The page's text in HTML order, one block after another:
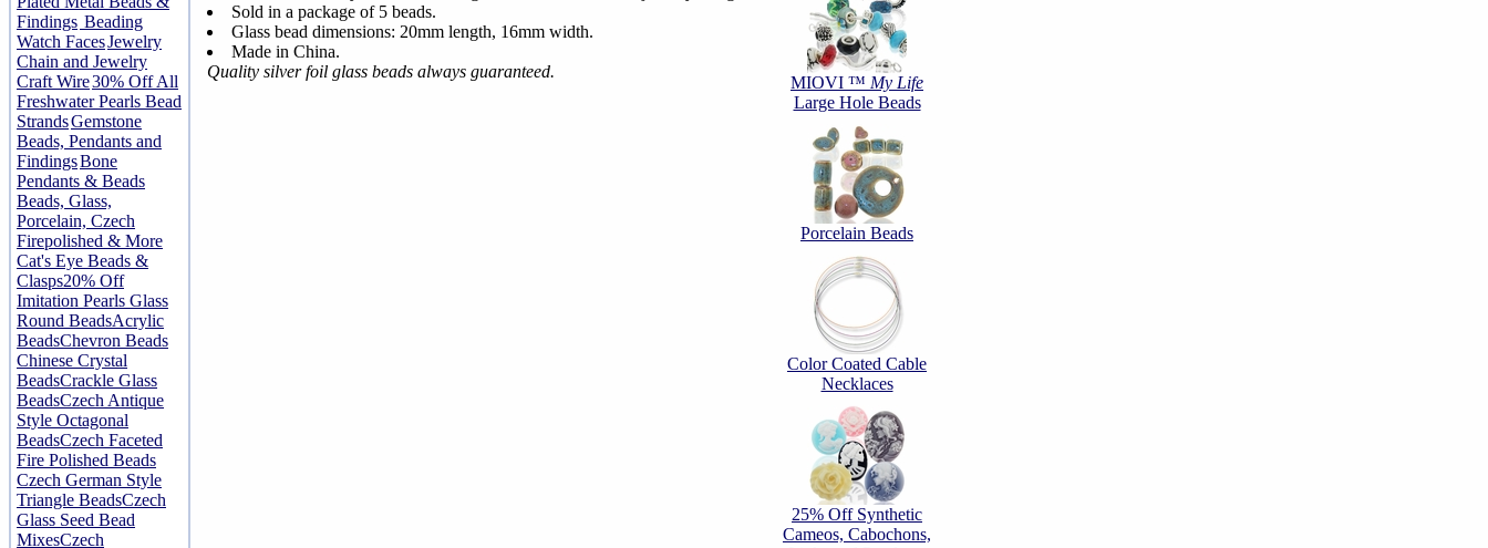
Findings Beading
Watch FacesJewelry
Chain and Jewelry
Craft Wire30% Off All
Freshwater Pearls Bead
StrandsGemstone
Beads, Pendants and
FindingsBone
Pendants & Beads
Beads, Glass,
Porcelain, Czech
Firepolished & More
Cat's Eye Beads &
Clasps20% Off
Imitation Pearls Glass
Round BeadsAcrylic
BeadsChevron Beads
Chinese Crystal
BeadsCrackle Glass
BeadsCzech Antique
Style Octagonal
BeadsCzech Faceted
Fire Polished Beads
Czech German Style
Triangle BeadsCzech
Glass Seed Bead
MixesCzech
Sold in a package of 5 beads.
Glass bead dimensions: 20mm length, 16mm width.
Made in China.
Quality silver foil glass beads always guaranteed.
MIOVI ™ My Life
Large Hole Beads
Porcelain Beads
Color Coated Cable
Necklaces
25% Off Synthetic
Cameos, Cabochons,